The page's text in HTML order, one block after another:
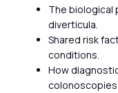
The biological
diverticula.
Shared risk
conditions.
How